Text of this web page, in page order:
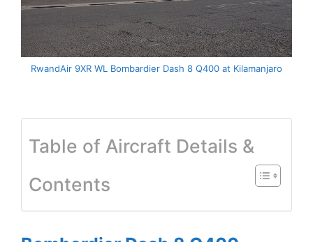
RwandAir 9XR WL Bombardier Dash 8 Q400 at Kilamanjaro
Table of Aircraft Details &
Contents